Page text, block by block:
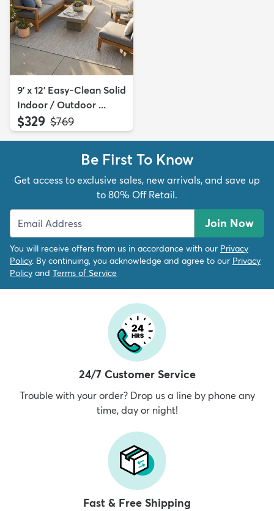
9' x 12' Easy-Clean Solid
Indoor / Outdoor ...
$329 MSRP:
$769
Be First To Know
Get access to exclusive sales, new arrivals, and save up
to 80% Off Retail.
Join Now
You will receive offers from us in accordance with our Privacy
Policy. By continuing, you acknowledge and agree to our Privacy
Policy and Terms of Service
24/7 Customer Service
Trouble with your order? Drop us a line by phone any
time, day or night!
Fast & Free Shipping